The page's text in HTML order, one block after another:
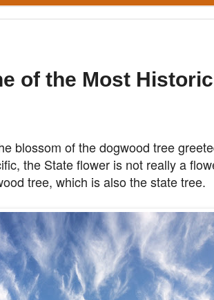
of the Most
blossom of the dogwood tree
the State flower is not really a
tree, which is also the state tree.